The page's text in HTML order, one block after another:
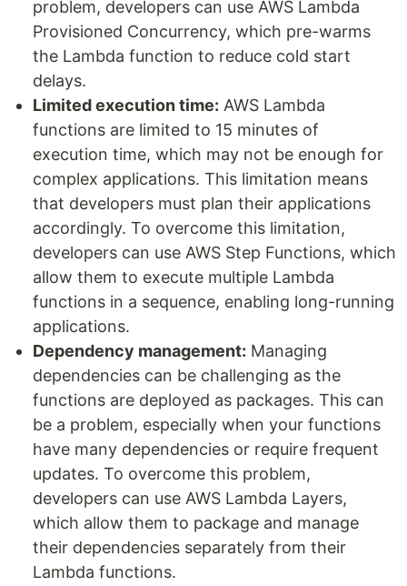
problem, developers can use AWS Lambda
Provisioned Concurrency, which pre-warms
the Lambda function to reduce cold start
delays.
Limited execution time: AWS Lambda
functions are limited to 15 minutes of
execution time, which may not be enough for
complex applications. This limitation means
that developers must plan their applications
accordingly. To overcome this limitation,
developers can use AWS Step Functions, which
allow them to execute multiple Lambda
functions in a sequence, enabling long-running
applications.
Dependency management: Managing
dependencies can be challenging as the
functions are deployed as packages. This can
be a problem, especially when your functions
have many dependencies or require frequent
updates. To overcome this problem,
developers can use AWS Lambda Layers,
which allow them to package and manage
their dependencies separately from their
Lambda functions.